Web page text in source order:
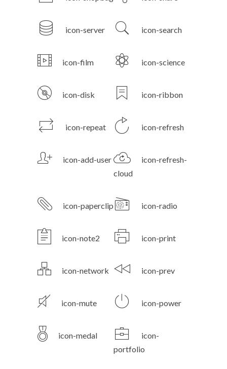
icon-server icon-search
icon-film icon-science
icon-disk icon-ribbon
icon-repeat icon-refresh
icon-add-user
icon-refresh-
cloud
icon-paperclip icon-radio
icon-note2 icon-print
icon-network icon-prev
icon-mute icon-power
icon-medal
icon-
portfolio